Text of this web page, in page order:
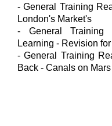
- General Training
London's Market's
- General Training
Learning - Revision
- General Training
Back - Canals on Mars